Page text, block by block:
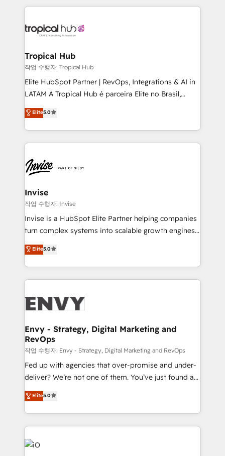
reputation. It collaborates with organizations and
through a multicultural and multidisciplinary team
technology, law, and organization, bringing together
managers, entrepreneurs, and seasoned
professionals from companies with over forty years
of market presence. Our Pillars: • RevOps
Training • Marketing, Sales and Customer Service
Automation • System Integration • Web-design on
Tropical Hub
작업 수행자: Tropical Hub
Elite HubSpot Partner | RevOps, Integrations & AI in
LATAM A Tropical Hub é parceira Elite no Brasil,
focada em transformar operações em crescimento
previsível. Implementamos CRM, automações e
integrações (ERP, SAP, IA) para garantir visibilidade
de funil e rentabilidade na América Latina. -------
LATAM Brazil-based Elite Partner helping B2B
companies scale. We design CRM architectures and
integrations (ERP, SAP, IA) for full pipeline and
profitability visibility across Latin America. - RevOps
& CRM Implementation - Advanced Workflows &
Automation - ERP/SAP Integrations (Billing &
Profitability Dashboards
Elite5.0
Invise
작업 수행자: Invise
Invise is a HubSpot Elite Partner helping companies
turn complex systems into scalable growth engines.
We combine strategy, technology and change
management to drive measurable results. As part of
the fast-growing Siloy Group, we unite more than
250+ HubSpot experts across Europe – ready to
business goals. Talk to us if you’re looking to: -
reliable source of truth - Unlock the full value of your
CRM and marketing data, not just implement a
system - Accelerate impact with a partner who
understands both strategy and technology
Elite5.0
Envy - Strategy, Digital Marketing and
RevOps
작업 수행자: Envy - Strategy, Digital Marketing and RevOps
Fed up with agencies that over-promise and under-
deliver? We’re not one of them. You’ve just found a
B2B Tech Marketing & RevOps agency that delivers
clear communication and real results—seriously.
Since 2014, we’ve helped brands like Yotpo,
Passport Card, BrandShield, Nuvei, and Fiverr
Enterprise clean up their RevOps, build predictable
pipelines, and make sense of their HubSpot data. As
Elite5.0